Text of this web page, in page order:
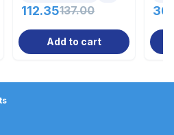
112.35137.00
Add to cart